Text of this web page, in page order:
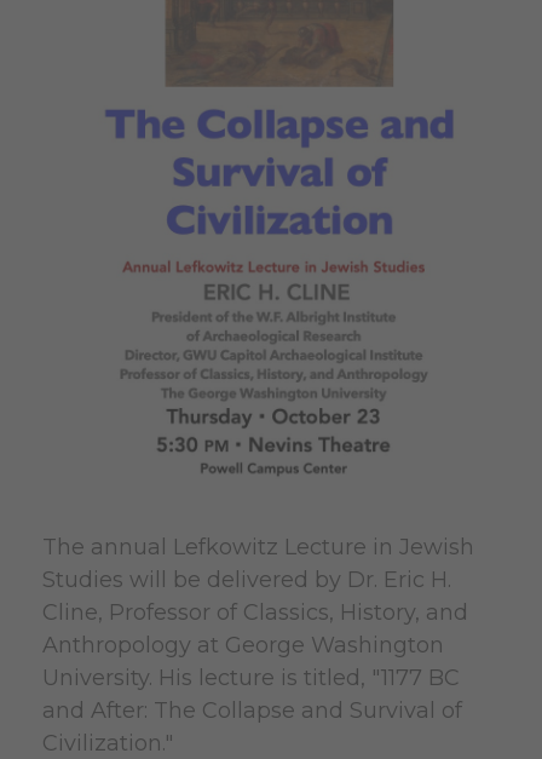
The annual Lefkowitz Lecture in Jewish
Studies will be delivered by Dr. Eric H.
Cline, Professor of Classics, History, and
Anthropology at George Washington
University. His lecture is titled, "1177 BC
and After: The Collapse and Survival of
Civilization."